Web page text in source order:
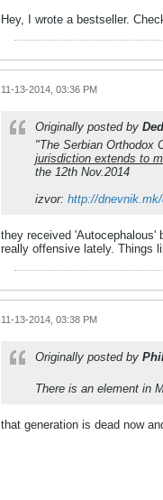
Hey, I wrote a bestseller.
11-13-2014, 03:36 PM
Originally posted by
"The Serbian Orthodox
jurisdiction extends to
the 12th Nov.2014
izvor: http://
they received 'Autocephalous'
really offensive lately. Things
11-13-2014, 03:38 PM
Originally posted by
There is an element in
that generation is dead now